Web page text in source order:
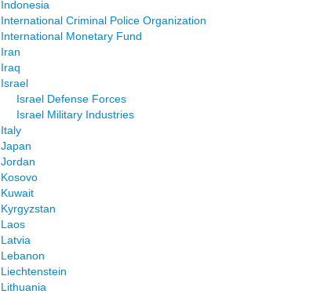
Indonesia
International Criminal Police Organization
International Monetary Fund
Iran
Iraq
Israel
Israel Defense Forces
Israel Military Industries
Italy
Japan
Jordan
Kosovo
Kuwait
Kyrgyzstan
Laos
Latvia
Lebanon
Liechtenstein
Lithuania